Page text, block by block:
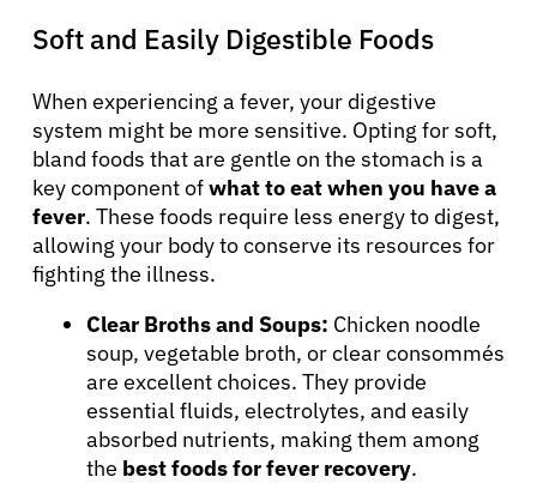
Soft and Easily Digestible Foods
When experiencing a fever, your digestive
system might be more sensitive. Opting for soft,
bland foods that are gentle on the stomach is a
key component ofwhat to eat when you have a
fever. These foods require less energy to digest,
allowing your body to conserve its resources for
fighting the illness.
Clear Broths and Soups: Chicken noodle
soup, vegetable broth, or clear consommés
are excellent choices. They provide
essential fluids, electrolytes, and easily
absorbed nutrients, making them among
the best foods for fever recovery.